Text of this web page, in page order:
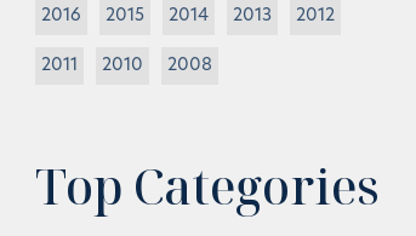
2016 2015 2014 2013 2012
2011 2010 2008
Top Categories